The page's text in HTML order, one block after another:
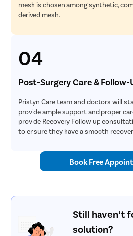
mesh is chosen among synthetic,
derived mesh.
04
Post-Surgery Care & Follow-
Pristyn Care team and doctors will
provide ample support and proper
provide Recovery Follow up
to ensure they have a smooth
Book Free
Still haven’t
solution?